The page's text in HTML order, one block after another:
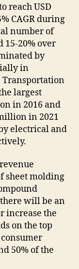
reach USD
CAGR during
number of
15-20% over
by
in
Transportation
largest
in 2016 and
in 2021
electrical and
sheet molding
will be an
increase the
on the top
50% of the